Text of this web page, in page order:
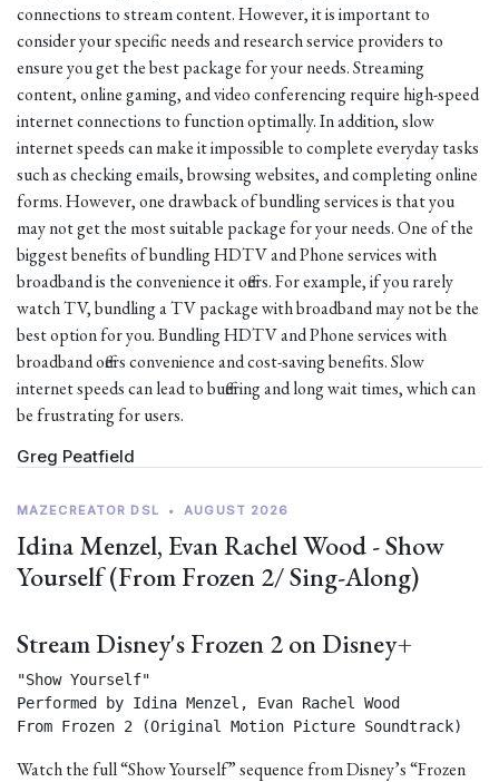
connections to stream content. However, it is important to
consider your specific needs and research service providers to
ensure you get the best package for your needs. Streaming
content, online gaming, and video conferencing require high-speed
internet connections to function optimally. In addition, slow
internet speeds can make it impossible to complete everyday tasks
such as checking emails, browsing websites, and completing online
forms. However, one drawback of bundling services is that you
may not get the most suitable package for your needs. One of the
biggest benefits of bundling HDTV and Phone services with
broadband is the convenience it offers. For example, if you rarely
watch TV, bundling a TV package with broadband may not be the
best option for you. Bundling HDTV and Phone services with
broadband offers convenience and cost-saving benefits. Slow
internet speeds can lead to buffering and long wait times, which can
be frustrating for users.
Greg Peatfield
MAZECREATOR DSL • AUGUST 2026
Idina Menzel, Evan Rachel Wood - Show
Yourself (From Frozen 2/ Sing-Along)
Stream Disney's Frozen 2 on Disney+
"Show Yourself"
Performed by Idina Menzel, Evan Rachel Wood
From Frozen 2 (Original Motion Picture Soundtrack)
Watch the full “Show Yourself” sequence from Disney’s “Frozen